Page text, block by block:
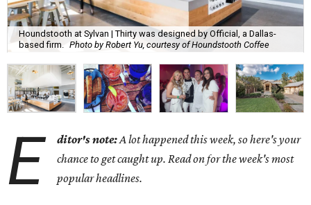
Houndstooth at Sylvan | Thirty was designed by Official, a Dallas-
based firm.
Photo by Robert Yu, courtesy of Houndstooth Coffee
E ditor's note:A lot happened this week, so here's your
chance to get caught up. Read on for the week's most
popular headlines.